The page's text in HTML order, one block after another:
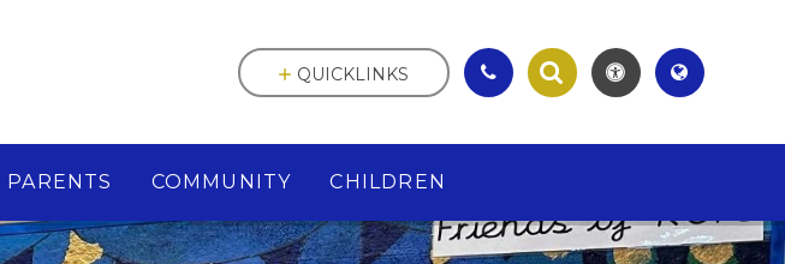
PARENTS COMMUNITY CHILDREN
QUICKLINKS